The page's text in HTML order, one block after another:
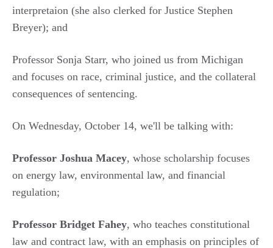
interpretaion (she also clerked for Justice Stephen
Breyer); and
Professor Sonja Starr, who joined us from Michigan
and focuses on race, criminal justice, and the collateral
consequences of sentencing.
On Wednesday, October 14, we'll be talking with:
Professor Joshua Macey, whose scholarship focuses
on energy law, environmental law, and financial
regulation;
Professor Bridget Fahey, who teaches constitutional
law and contract law, with an emphasis on principles of